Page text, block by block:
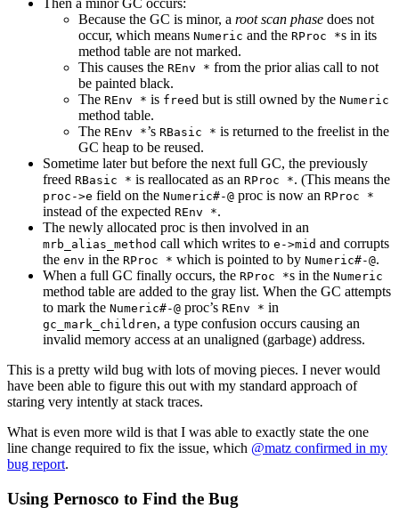
Then a minor GC occurs:
Because the GC is minor, a root scan phase does not
occur, which means Numeric and the RProc *s in its
method table are not marked.
This causes the REnv * from the prior alias call to not
be painted black.
The REnv * is freed but is still owned by the Numeric
method table.
The REnv *’s RBasic * is returned to the freelist in the
GC heap to be reused.
Sometime later but before the next full GC, the previously
freed RBasic * is reallocated as an RProc *. (This means the
proc->e field on the Numeric#-@ proc is now an RProc *
instead of the expected REnv *.
The newly allocated proc is then involved in an
mrb_alias_method call which writes to e->mid and corrupts
the env in the RProc * which is pointed to by Numeric#-@.
When a full GC finally occurs, the RProc *s in the Numeric
method table are added to the gray list. When the GC attempts
to mark the Numeric#-@ proc’s REnv * in
gc_mark_children, a type confusion occurs causing an
invalid memory access at an unaligned (garbage) address.
This is a pretty wild bug with lots of moving pieces. I never would
have been able to figure this out with my standard approach of
staring very intently at stack traces.
What is even more wild is that I was able to exactly state the one
line change required to fix the issue, which @matz confirmed in my
bug report.
Using Pernosco to Find the Bug